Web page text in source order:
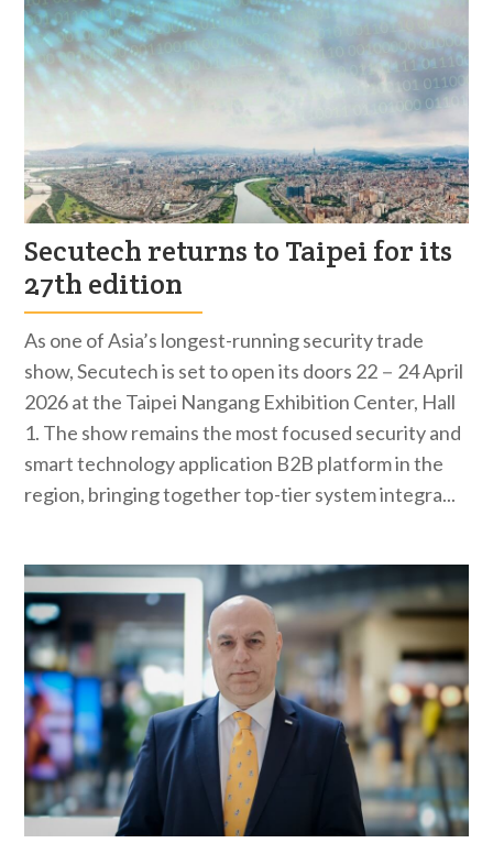
Secutech returns to Taipei for its
27th edition
As one of Asia’s longest-running security trade
show, Secutech is set to open its doors 22－24 April
2026 at the Taipei Nangang Exhibition Center, Hall
1. The show remains the most focused security and
smart technology application B2B platform in the
region, bringing together top-tier system integra...